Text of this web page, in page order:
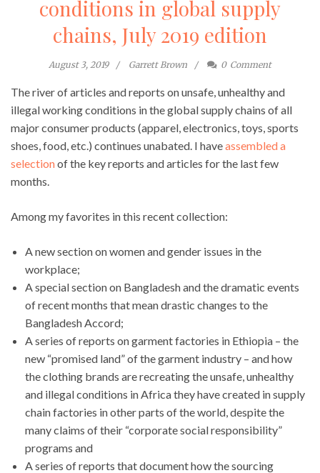
conditions in global supply
chains, July 2019 edition
August 3, 2019 Garrett Brown 0 Comment
The river of articles and reports on unsafe, unhealthy and
illegal working conditions in the global supply chains of all
major consumer products (apparel, electronics, toys, sports
shoes, food, etc.) continues unabated. I haveassembled a
selectionof the key reports and articles for the last few
months.
Among my favorites in this recent collection:
A new section on women and gender issues in the
workplace;
A special section on Bangladesh and the dramatic events
of recent months that mean drastic changes to the
Bangladesh Accord;
A series of reports on garment factories in Ethiopia – the
new “promised land” of the garment industry – and how
the clothing brands are recreating the unsafe, unhealthy
and illegal conditions in Africa they have created in supply
chain factories in other parts of the world, despite the
many claims of their “corporate social responsibility”
programs and
A series of reports that document how the sourcing